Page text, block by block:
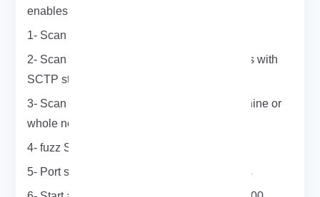
enables you to do many things such as:
1- Scan a single port on a machine
2- Scan whole A, B, C networks for machines with
SCTP stacks
3- Scan for frequent ports on individual machine or
whole networks
4- fuzz SCTP stacks on one host
5- Port scan a host for the whole 65535 ports